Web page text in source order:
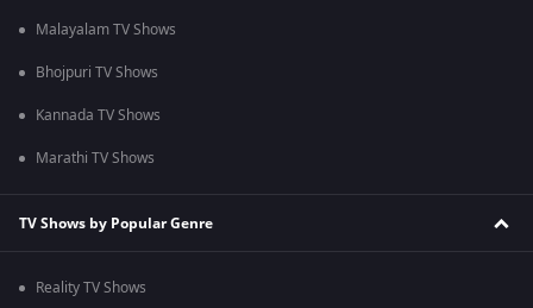
Malayalam TV Shows
Bhojpuri TV Shows
Kannada TV Shows
Marathi TV Shows
TV Shows by Popular Genre
Reality TV Shows